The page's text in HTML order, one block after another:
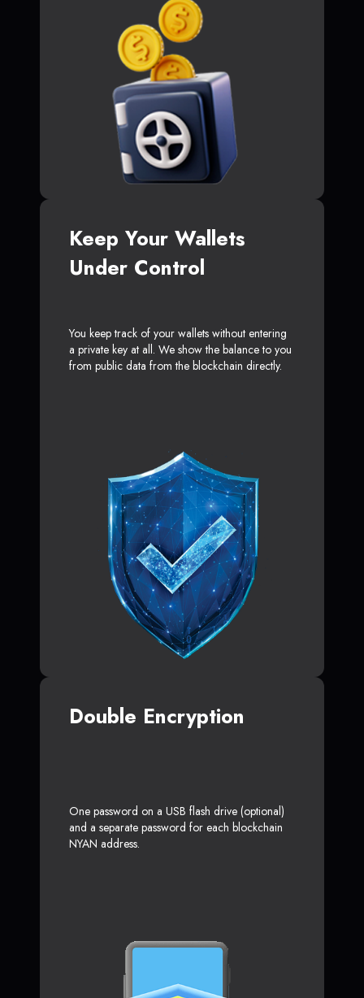
Keep Your Wallets
Under Control
You keep track of your wallets without entering
a private key at all. We show the balance to you
from public data from the blockchain directly.
Double Encryption
One password on a USB flash drive (optional)
and a separate password for each blockchain
NYAN address.